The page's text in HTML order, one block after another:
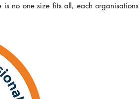
no one size fits all, each organisations